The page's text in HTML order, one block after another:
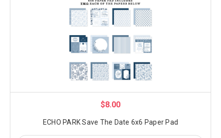
$8.00
ECHO PARK Save The Date 6x6 Paper Pad